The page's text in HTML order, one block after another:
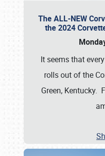
The ALL-NEW
the 2024
It seems that
rolls out of the
Green, Kentucky.